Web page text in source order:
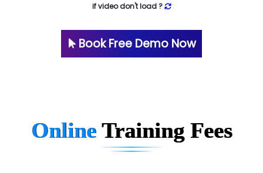
if video don't load ?
Book Free Demo Now
Online Training Fees